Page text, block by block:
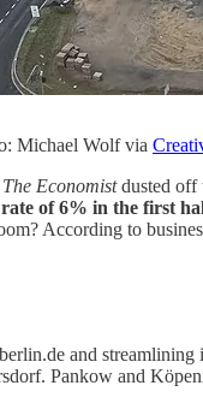
Michael Wolf via
The Economistdusted off
of 6% in the first
According to
and
Pankow and